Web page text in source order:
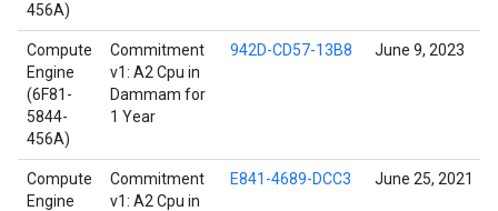
456A)
Compute
Engine
(6F81-
5844-
456A)
Commitment
v1: A2 Cpu in
Dammam for
1 Year
942D-CD57-13B8 June 9, 2023
Compute
Engine
Commitment
v1: A2 Cpu in
E841-4689-DCC3 June 25, 2021